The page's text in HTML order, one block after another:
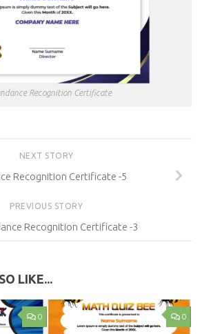
Recognition Certificate
NEXT STORY
Recognition Certificate -5
PREVIOUS STORY
Recognition Certificate -3
LIKE...
0 0